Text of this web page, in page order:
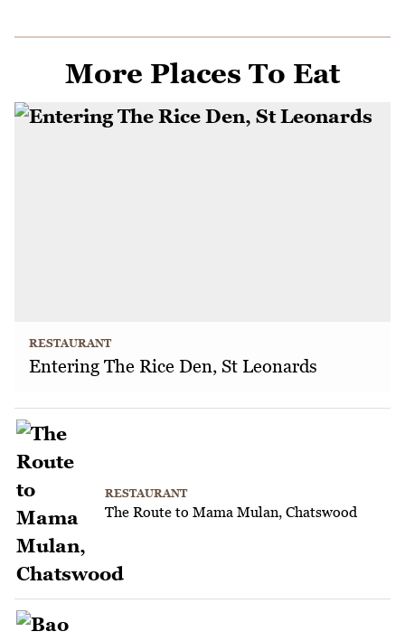
More Places To Eat
RESTAURANT
Entering The Rice Den, St Leonards
RESTAURANT
The Route to Mama Mulan, Chatswood